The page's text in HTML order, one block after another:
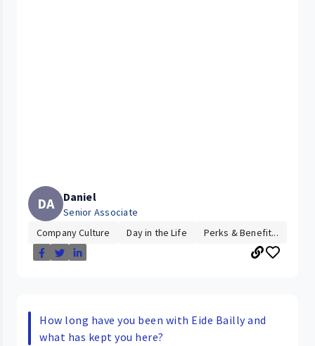
DA Daniel
Senior Associate
Company Culture
Day in the Life Perks & Benefit...
How long have you been with Eide Bailly and
what has kept you here?